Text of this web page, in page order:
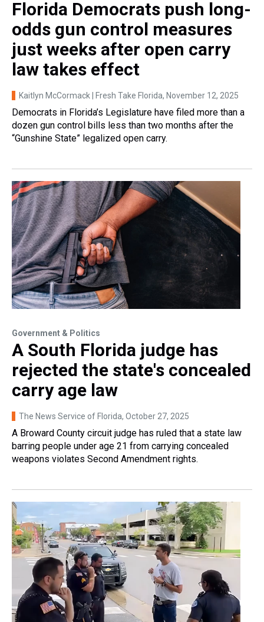
Florida Democrats push long-
odds gun control measures
just weeks after open carry
law takes effect
Kaitlyn McCormack | Fresh Take Florida, November 12, 2025
Democrats in Florida’s Legislature have filed more than a
dozen gun control bills less than two months after the
“Gunshine State” legalized open carry.
Government & Politics
A South Florida judge has
rejected the state's concealed
carry age law
The News Service of Florida, October 27, 2025
A Broward County circuit judge has ruled that a state law
barring people under age 21 from carrying concealed
weapons violates Second Amendment rights.